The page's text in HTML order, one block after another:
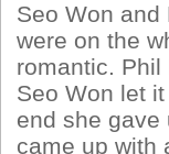
Seo Won
were on the
romantic. Phil
Seo Won let
end she gave
came up with